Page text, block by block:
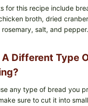
for this recipe include
broth, dried
salt, and pepper.
A Different Type
any type of bread you
sure to cut it into